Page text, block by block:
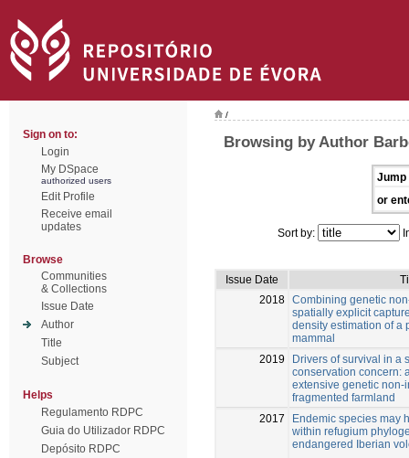
Sign on to:
Login
My DSpace
authorized users
Edit Profile
Receive email
updates
Browse
Communities
& Collections
Issue Date
Author
Title
Subject
Helps
Regulamento RDPC
Guia do Utilizador RDPC
Depósito RDPC
/
Browsing by Author
Jump
or
Sort by:
Issue Date
2018 Combining genetic
spatially explicit
density estimation of a
mammal
2019
Drivers of survival in a
conservation concern:
extensive genetic
fragmented farmland
2017
Endemic species may
within refugium
endangered Iberian